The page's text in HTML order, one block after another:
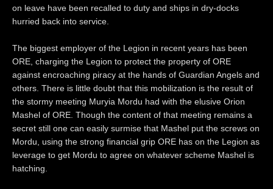
on leave have been recalled to duty and ships in dry-docks
hurried back into service.
The biggest employer of the Legion in recent years has been
ORE, charging the Legion to protect the property of ORE
against encroaching piracy at the hands of Guardian Angels and
others. There is little doubt that this mobilization is the result of
the stormy meeting Muryia Mordu had with the elusive Orion
Mashel of ORE. Though the content of that meeting remains a
secret still one can easily surmise that Mashel put the screws on
Mordu, using the strong financial grip ORE has on the Legion as
leverage to get Mordu to agree on whatever scheme Mashel is
hatching.